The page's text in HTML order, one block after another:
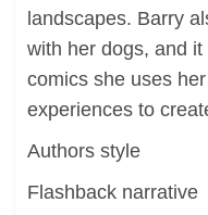
landscapes. Barry
with her dogs, and
comics she uses
experiences to
Authors style
Flashback narrative